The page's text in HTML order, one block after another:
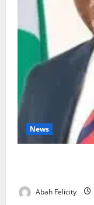
News
Abah Felicity